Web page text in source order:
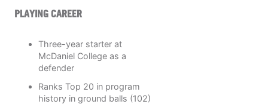
PLAYING CAREER
Three-year starter at
McDaniel College as a
defender
Ranks Top 20 in program
history in ground balls (102)